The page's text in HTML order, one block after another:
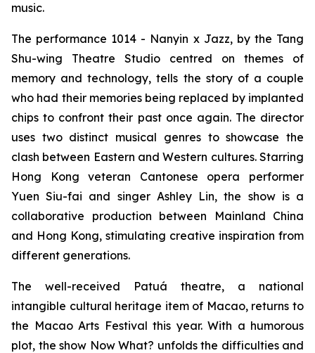
music.
The performance 1014 - Nanyin x Jazz, by the Tang
Shu-wing Theatre Studio centred on themes of
memory and technology, tells the story of a couple
who had their memories being replaced by implanted
chips to confront their past once again. The director
uses two distinct musical genres to showcase the
clash between Eastern and Western cultures. Starring
Hong Kong veteran Cantonese opera performer
Yuen Siu-fai and singer Ashley Lin, the show is a
collaborative production between Mainland China
and Hong Kong, stimulating creative inspiration from
different generations.
The well-received Patuá theatre, a national
intangible cultural heritage item of Macao, returns to
the Macao Arts Festival this year. With a humorous
plot, the show Now What? unfolds the difficulties and